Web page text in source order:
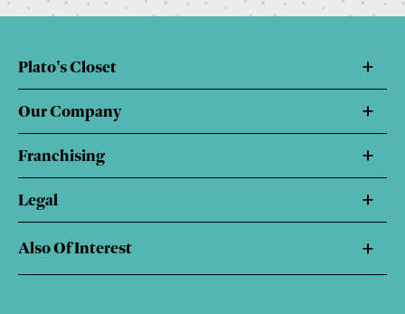
Plato's Closet
Our Company
Franchising
Legal
Also Of Interest